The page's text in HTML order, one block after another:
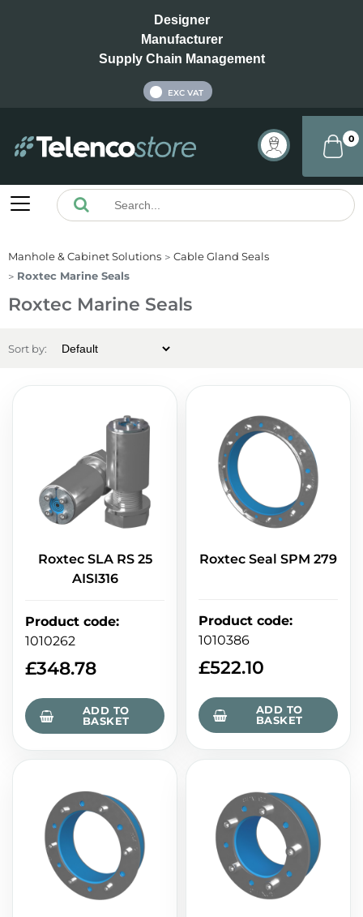
Designer
Manufacturer
Supply Chain Management
EXC VAT
0
Manhole & Cabinet Solutions
Cable Gland Seals
Roxtec Marine Seals
Roxtec Marine Seals
Sort by:
Roxtec SLA RS 25
AISI316
Product code:
1010262
£348.78
ADD TO
BASKET
Roxtec Seal SPM 279
Product code:
1010386
£522.10
ADD TO
BASKET